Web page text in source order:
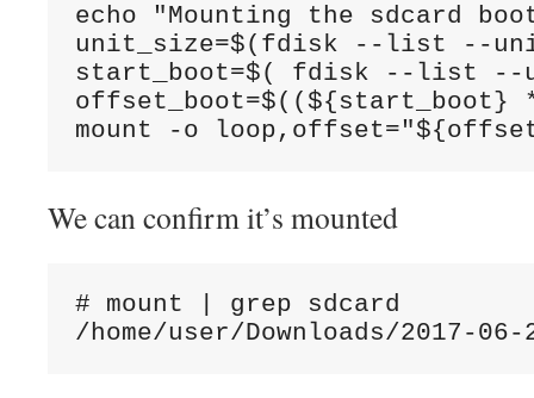
echo "Mounting the sdcard
unit_size=$(fdisk --list --
start_boot=$( fdisk --list --
We can confirm it’s mounted
# mount | grep sdcard